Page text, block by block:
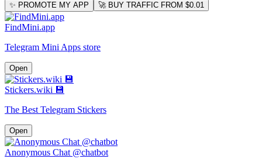
✨ PROMOTE MY APP 🚀 BUY TRAFFIC FROM $0.01
FindMini.app
Telegram Mini Apps store
Open
Stickers.wiki 💾
The Best Telegram Stickers
Open
Anonymous Chat @chatbot